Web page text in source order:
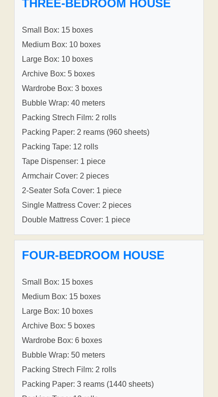
THREE-BEDROOM HOUSE
Small Box: 15 boxes
Medium Box: 10 boxes
Large Box: 10 boxes
Archive Box: 5 boxes
Wardrobe Box: 3 boxes
Bubble Wrap: 40 meters
Packing Strech Film: 2 rolls
Packing Paper: 2 reams (960 sheets)
Packing Tape: 12 rolls
Tape Dispenser: 1 piece
Armchair Cover: 2 pieces
2-Seater Sofa Cover: 1 piece
Single Mattress Cover: 2 pieces
Double Mattress Cover: 1 piece
FOUR-BEDROOM HOUSE
Small Box: 15 boxes
Medium Box: 15 boxes
Large Box: 10 boxes
Archive Box: 5 boxes
Wardrobe Box: 6 boxes
Bubble Wrap: 50 meters
Packing Strech Film: 2 rolls
Packing Paper: 3 reams (1440 sheets)